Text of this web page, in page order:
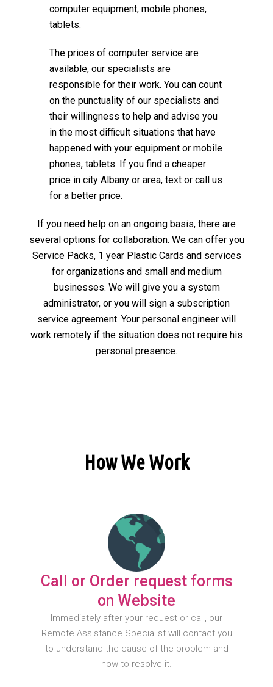
computer equipment, mobile phones,
tablets.
The prices of computer service are
available, our specialists are
responsible for their work. You can count
on the punctuality of our specialists and
their willingness to help and advise you
in the most difficult situations that have
happened with your equipment or mobile
phones, tablets. If you find a cheaper
price in city Albany or area, text or call us
for a better price.
If you need help on an ongoing basis, there are
several options for collaboration. We can offer you
Service Packs, 1 year Plastic Cards and services
for organizations and small and medium
businesses. We will give you a system
administrator, or you will sign a subscription
service agreement. Your personal engineer will
work remotely if the situation does not require his
personal presence.
How We Work
Call or Order request forms
on Website
Immediately after your request or call, our
Remote Assistance Specialist will contact you
to understand the cause of the problem and
how to resolve it.